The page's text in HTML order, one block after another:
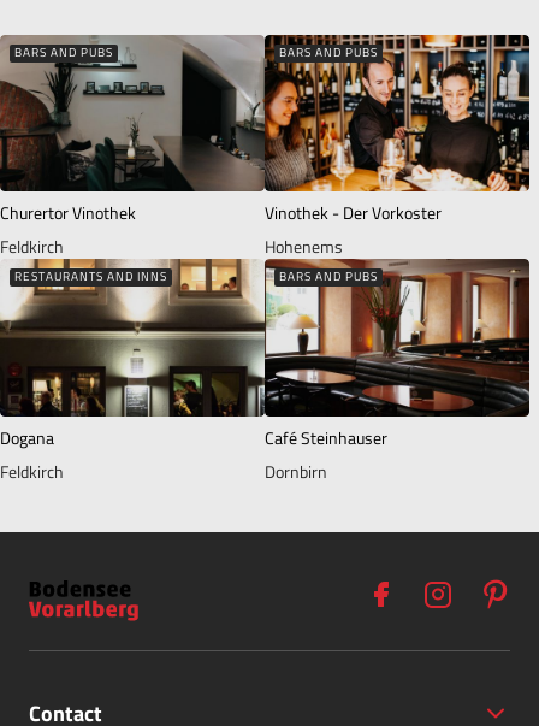
BARS AND PUBS
Churertor Vinothek
Feldkirch
BARS AND PUBS
Vinothek - Der Vorkoster
Hohenems
RESTAURANTS AND INNS
Dogana
Feldkirch
BARS AND PUBS
Café Steinhauser
Dornbirn
Contact